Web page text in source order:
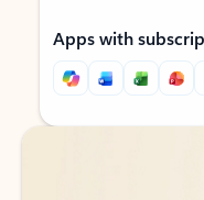
Apps with
Back to tabs
Back to tabs